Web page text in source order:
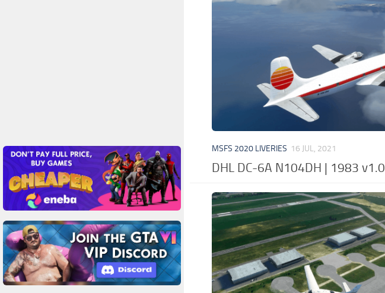
MSFS 2020 LIVERIES 16 JUL, 2021
DHL DC-6A N104DH | 1983 v1.0